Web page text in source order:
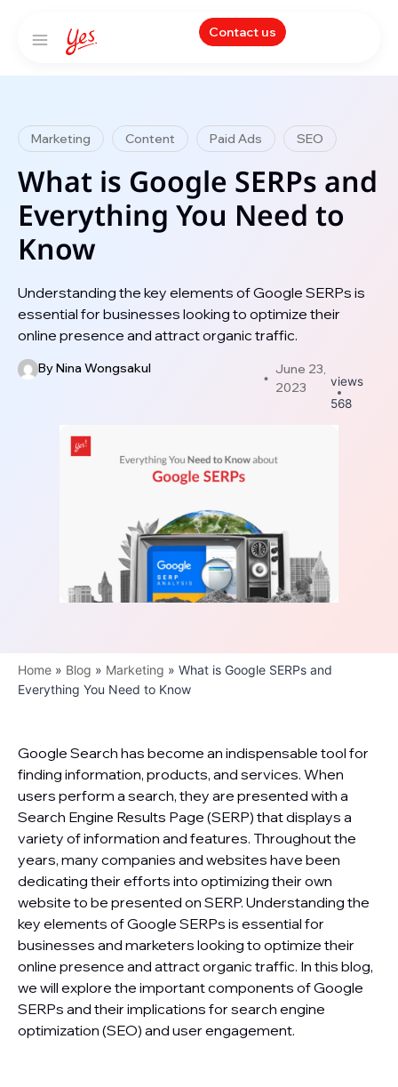
Contact us
Marketing Content Paid Ads SEO
What is Google SERPs and
Everything You Need to
Know
Understanding the key elements of Google SERPs is
essential for businesses looking to optimize their
online presence and attract organic traffic.
ByNina Wongsakul
June 23,
2023
views
568
Home » Blog » Marketing » What is Google SERPs and
Everything You Need to Know
Google Search has become an indispensable tool for
finding information, products, and services. When
users perform a search, they are presented with a
Search Engine Results Page (SERP) that displays a
variety of information and features. Throughout the
years, many companies and websites have been
dedicating their efforts into optimizing their own
website to be presented on SERP. Understanding the
key elements of Google SERPs is essential for
businesses and marketers looking to optimize their
online presence and attract organic traffic. In this blog,
we will explore the important components of Google
SERPs and their implications for search engine
optimization (SEO) and user engagement.